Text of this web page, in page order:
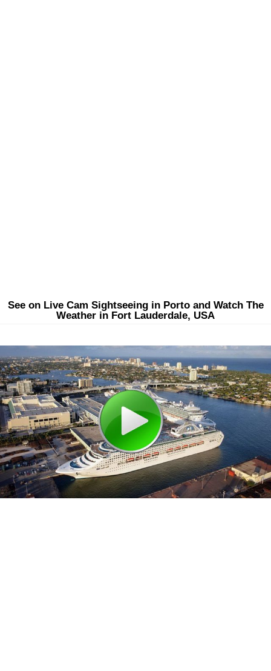
See on Live Cam Sightseeing in Porto and Watch The
Weather in Fort Lauderdale, USA